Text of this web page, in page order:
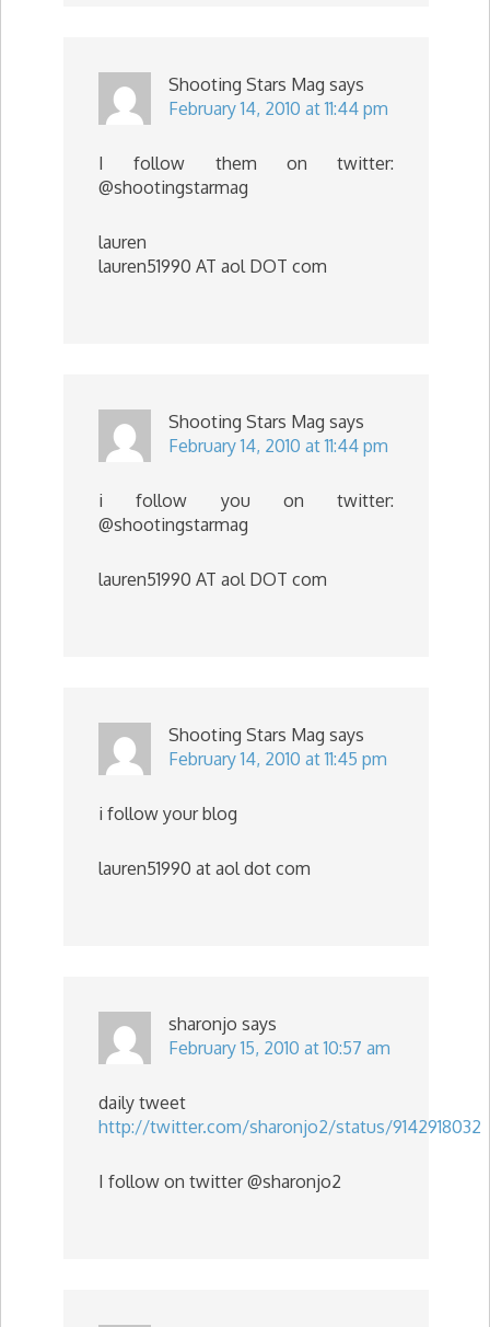
Shooting Stars Mag says
February 14, 2010 at 11:44 pm
I follow them on twitter:
@shootingstarmag
lauren
lauren51990 AT aol DOT com
Shooting Stars Mag says
February 14, 2010 at 11:44 pm
i follow you on twitter:
@shootingstarmag
lauren51990 AT aol DOT com
Shooting Stars Mag says
February 14, 2010 at 11:45 pm
i follow your blog
lauren51990 at aol dot com
sharonjo says
February 15, 2010 at 10:57 am
daily tweet
http://twitter.com/sharonjo2/status/9142918032
I follow on twitter @sharonjo2